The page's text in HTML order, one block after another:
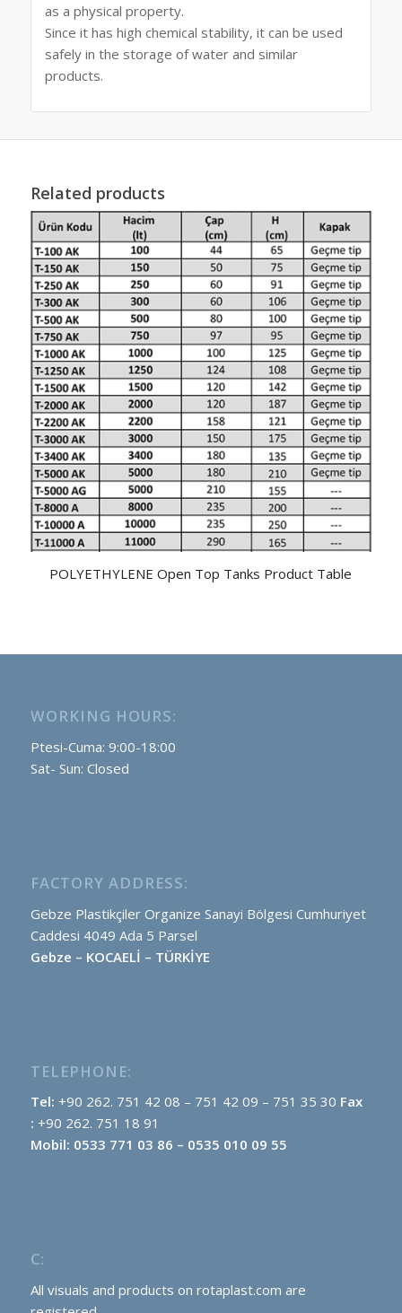
as a physical property.
Since it has high chemical stability, it can be used
safely in the storage of water and similar
products.
Related products
POLYETHYLENE Open Top Tanks Product Table
WORKING HOURS:
Ptesi-Cuma: 9:00-18:00
Sat- Sun: Closed
FACTORY ADDRESS:
Gebze Plastikçiler Organize Sanayi Bölgesi Cumhuriyet
Caddesi 4049 Ada 5 Parsel
Gebze – KOCAELİ – TÜRKİYE
TELEPHONE:
Tel: +90 262. 751 42 08 – 751 42 09 – 751 35 30 Fax
: +90 262. 751 18 91
Mobil: 0533 771 03 86 – 0535 010 09 55
C:
All visuals and products on rotaplast.com are